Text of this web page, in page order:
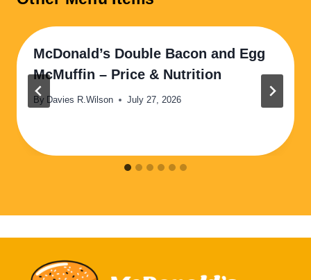
McDonald’s Double Bacon and Egg
McMuffin – Price & Nutrition
By Davies R.Wilson July 27, 2026